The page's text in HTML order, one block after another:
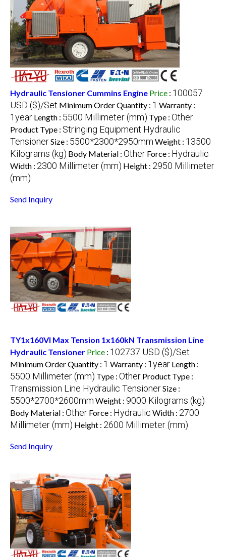
Hydraulic Tensioner Cummins Engine Price : 100057
USD ($)/Set Minimum Order Quantity : 1 Warranty :
1year Length : 5500 Millimeter (mm) Type : Other
Product Type : Stringing Equipment Hydraulic
TensionerSize : 5500*2300*2950mm Weight : 13500
Kilograms (kg) Body Material : Other Force : Hydraulic
Width : 2300 Millimeter (mm) Height : 2950 Millimeter
(mm)
Send Inquiry
TY1x160VI Max Tension 1x160kN Transmission Line
Hydraulic Tensioner Price : 102737 USD ($)/Set
Minimum Order Quantity : 1 Warranty : 1year Length :
5500 Millimeter (mm) Type : Other Product Type :
Transmission Line Hydraulic TensionerSize :
5500*2700*2600mm Weight : 9000 Kilograms (kg)
Body Material : Other Force : Hydraulic Width : 2700
Millimeter (mm) Height : 2600 Millimeter (mm)
Send Inquiry